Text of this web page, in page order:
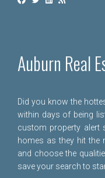
Auburn Real
Did you know the
within days of being
custom property alert
homes as they hit the
and choose the
save your search to